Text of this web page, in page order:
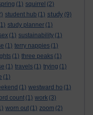
(1) squirrel (2)
student hub (1) study (9)
study planner (1)
(1) sustainability (1)
(1) terry nappies (1)
(1) three peaks (1)
(1) travels (1) trying (1)
(1)
(1) westward ho (1)
count (1) work (3)
worn out (1) zoom (2)